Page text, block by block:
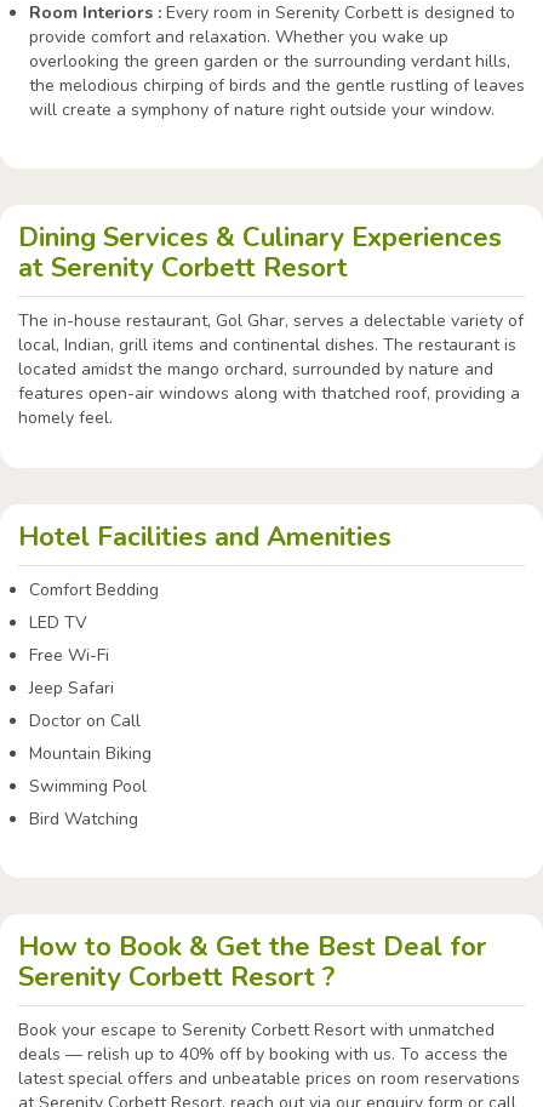
Room Interiors :Every room in Serenity Corbett is designed to
provide comfort and relaxation. Whether you wake up
overlooking the green garden or the surrounding verdant hills,
the melodious chirping of birds and the gentle rustling of leaves
will create a symphony of nature right outside your window.
Dining Services & Culinary Experiences
at Serenity Corbett Resort
The in-house restaurant, Gol Ghar, serves a delectable variety of
local, Indian, grill items and continental dishes. The restaurant is
located amidst the mango orchard, surrounded by nature and
features open-air windows along with thatched roof, providing a
homely feel.
Hotel Facilities and Amenities
Comfort Bedding
LED TV
Free Wi-Fi
Jeep Safari
Doctor on Call
Mountain Biking
Swimming Pool
Bird Watching
How to Book & Get the Best Deal for
Serenity Corbett Resort ?
Book your escape to Serenity Corbett Resort with unmatched
deals — relish up to 40% off by booking with us. To access the
latest special offers and unbeatable prices on room reservations